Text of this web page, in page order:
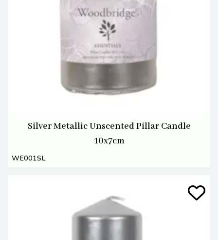
Silver Metallic Unscented Pillar Candle
10x7cm
WE001SL